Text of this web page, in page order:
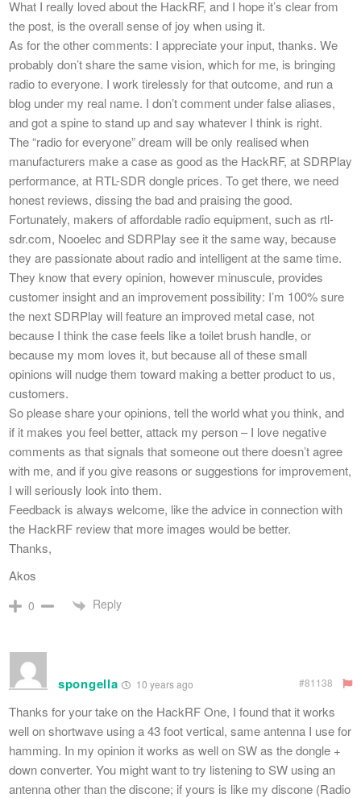
What I really loved about the HackRF, and I hope it’s clear from
the post, is the overall sense of joy when using it.
As for the other comments: I appreciate your input, thanks. We
probably don’t share the same vision, which for me, is bringing
radio to everyone. I work tirelessly for that outcome, and run a
blog under my real name. I don’t comment under false aliases,
and got a spine to stand up and say whatever I think is right.
The “radio for everyone” dream will be only realised when
manufacturers make a case as good as the HackRF, at SDRPlay
performance, at RTL-SDR dongle prices. To get there, we need
honest reviews, dissing the bad and praising the good.
Fortunately, makers of affordable radio equipment, such as rtl-
sdr.com, Nooelec and SDRPlay see it the same way, because
they are passionate about radio and intelligent at the same time.
They know that every opinion, however minuscule, provides
customer insight and an improvement possibility: I’m 100% sure
the next SDRPlay will feature an improved metal case, not
because I think the case feels like a toilet brush handle, or
because my mom loves it, but because all of these small
opinions will nudge them toward making a better product to us,
customers.
So please share your opinions, tell the world what you think, and
if it makes you feel better, attack my person – I love negative
comments as that signals that someone out there doesn’t agree
with me, and if you give reasons or suggestions for improvement,
I will seriously look into them.
Feedback is always welcome, like the advice in connection with
the HackRF review that more images would be better.
Thanks,
Akos
0 Reply
spongella 10 years ago #81138
Thanks for your take on the HackRF One, I found that it works
well on shortwave using a 43 foot vertical, same antenna I use for
hamming. In my opinion it works as well on SW as the dongle +
down converter. You might want to try listening to SW using an
antenna other than the discone; if yours is like my discone (Radio